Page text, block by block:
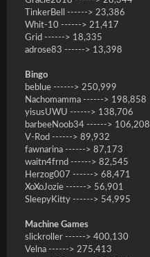
TinkerBell ------> 23,386
Whit-10 ------> 21,417
Grid ------> 18,335
adrose83 ------> 13,398
Bingo
beblue ------> 250,999
Nachomamma ------> 198,858
yisusUWU ------> 138,706
barbeeNoob34 ------> 106,208
V-Rod ------> 89,932
fawnarina ------> 87,173
waitn4frnd ------> 82,545
Herzog007 ------> 68,471
XoXoJozie ------> 56,901
SleepyKitty ------> 54,995
Machine Games
slickroller ------> 400,130
Velna ------> 275,413